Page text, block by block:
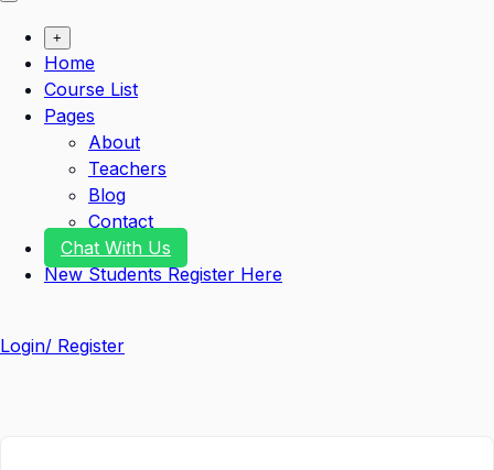
+
Home
Course List
Pages
About
Teachers
Blog
Contact
Chat With Us
New Students Register Here
Login/ Register